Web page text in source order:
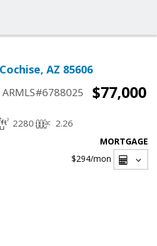
AZ 85606
ARMLS#6788025 $77,000
2280 2.26
MORTGAGE
$294/mon